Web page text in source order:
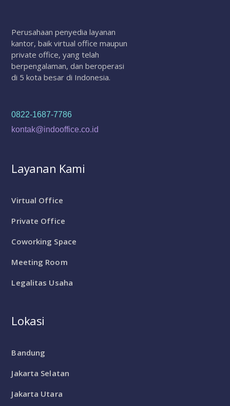
Perusahaan penyedia layanan
kantor, baik virtual office maupun
private office, yang telah
berpengalaman, dan beroperasi
di 5 kota besar di Indonesia.
0822-1687-7786
kontak@indooffice.co.id
Layanan Kami
Virtual Office
Private Office
Coworking Space
Meeting Room
Legalitas Usaha
Lokasi
Bandung
Jakarta Selatan
Jakarta Utara